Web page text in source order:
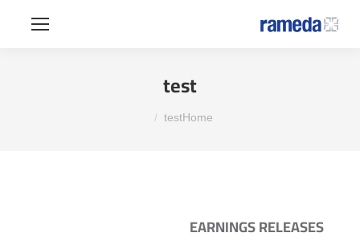
test
You are here:
Home
test
EARNINGS RELEASES